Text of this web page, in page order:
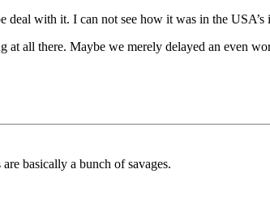
with it. I can not see how it was in the USA’s
all there. Maybe we merely delayed an even
basically a bunch of savages.